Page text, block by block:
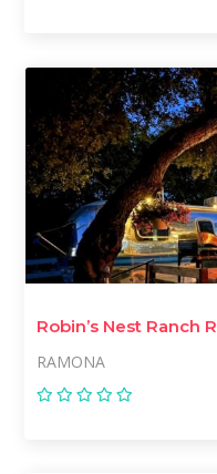
Robin’s Nest Ranch
RAMONA